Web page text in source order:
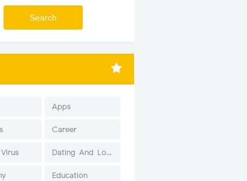
Apps
Career
Dating-And-Love
Education